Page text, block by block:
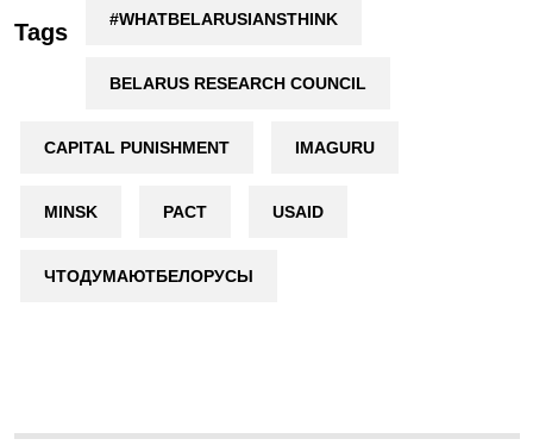
Tags #WHATBELARUSIANSTHINK
BELARUS RESEARCH COUNCIL
CAPITAL PUNISHMENT IMAGURU
MINSK PACT USAID
ЧТОДУМАЮТБЕЛОРУСЫ